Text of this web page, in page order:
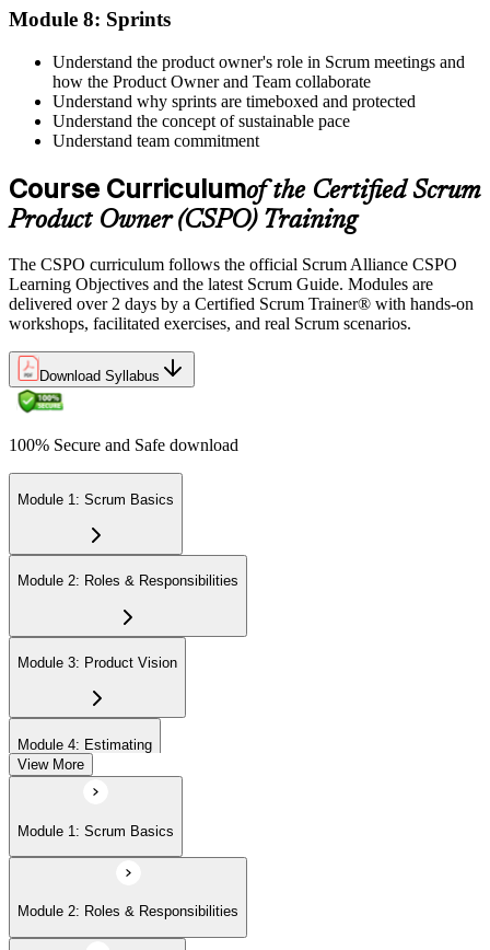
Module 8: Sprints
Understand the product owner's role in Scrum meetings and
how the Product Owner and Team collaborate
Understand why sprints are timeboxed and protected
Understand the concept of sustainable pace
Understand team commitment
Course Curriculumof the Certified Scrum
Product Owner (CSPO) Training
The CSPO curriculum follows the official Scrum Alliance CSPO
Learning Objectives and the latest Scrum Guide. Modules are
delivered over 2 days by a Certified Scrum Trainer® with hands-on
workshops, facilitated exercises, and real Scrum scenarios.
Download Syllabus
100% Secure and Safe download
Module 1: Scrum Basics
Module 2: Roles & Responsibilities
Module 3: Product Vision
Module 4: Estimating
Module 5: Product Backlog
Module 6: Prioritizing
View More
Module 1: Scrum Basics
Module 2: Roles & Responsibilities